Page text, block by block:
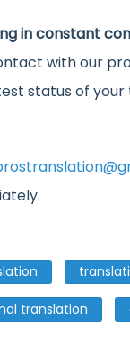
in constant
with our
status of
translation